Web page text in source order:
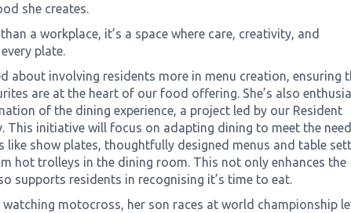
she creates.
a workplace, it’s a space where care, creativity, and
plate.
about involving residents more in menu creation, ensuring
are at the heart of our food offering. She’s also
of the dining experience, a project led by our Resident
This initiative will focus on adapting dining to meet the
like show plates, thoughtfully designed menus and table
hot trolleys in the dining room. This not only enhances the
supports residents in recognising it’s time to eat.
motocross, her son races at world championship